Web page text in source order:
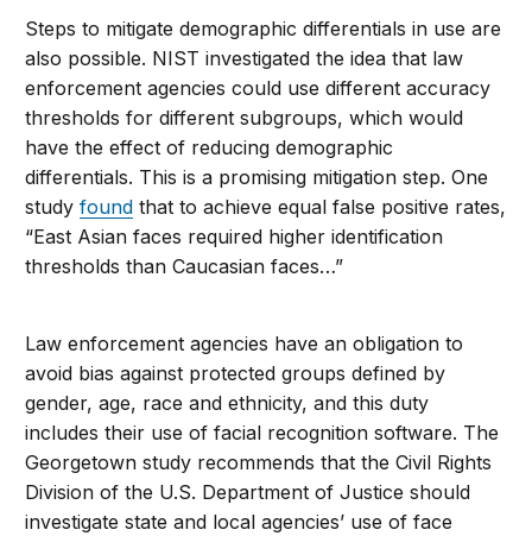
Steps to mitigate demographic differentials in use are
also possible. NIST investigated the idea that law
enforcement agencies could use different accuracy
thresholds for different subgroups, which would
have the effect of reducing demographic
differentials. This is a promising mitigation step. One
studyfound that to achieve equal false positive rates,
“East Asian faces required higher identification
thresholds than Caucasian faces…”
Law enforcement agencies have an obligation to
avoid bias against protected groups defined by
gender, age, race and ethnicity, and this duty
includes their use of facial recognition software. The
Georgetown study recommends that the Civil Rights
Division of the U.S. Department of Justice should
investigate state and local agencies’ use of face